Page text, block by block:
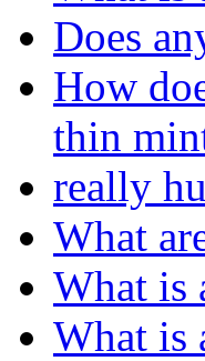
Does
How
thin
really
What
What is
What is